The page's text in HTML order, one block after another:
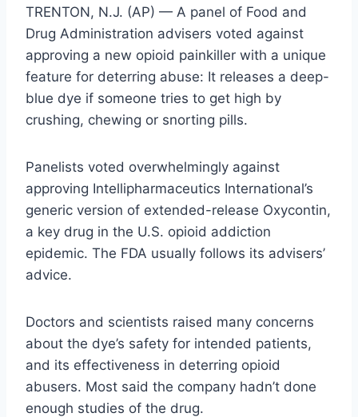
TRENTON, N.J. (AP) — A panel of Food and
Drug Administration advisers voted against
approving a new opioid painkiller with a unique
feature for deterring abuse: It releases a deep-
blue dye if someone tries to get high by
crushing, chewing or snorting pills.
Panelists voted overwhelmingly against
approving Intellipharmaceutics International’s
generic version of extended-release Oxycontin,
a key drug in the U.S. opioid addiction
epidemic. The FDA usually follows its advisers’
advice.
Doctors and scientists raised many concerns
about the dye’s safety for intended patients,
and its effectiveness in deterring opioid
abusers. Most said the company hadn’t done
enough studies of the drug.